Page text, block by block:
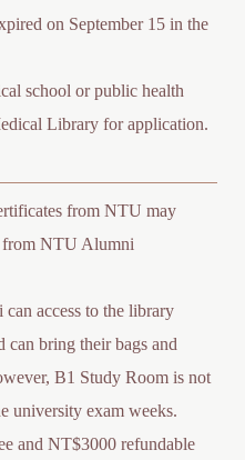
on September 15 in the
school or public health
Library for application.
from NTU may
NTU Alumni
access to the library
can bring their bags and
B1 Study Room is not
university exam weeks.
and NT$3000 refundable